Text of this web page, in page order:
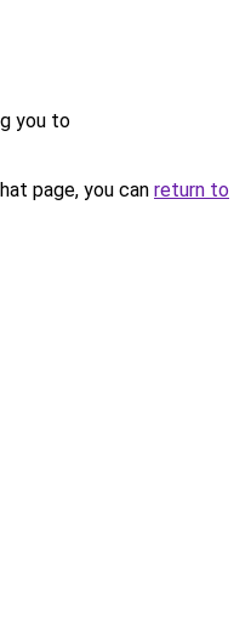
you to
page, you can return to